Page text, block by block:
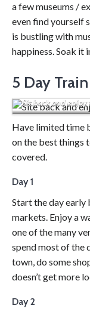
a few museums /
even find yourself
is bustling with
happiness. Soak it
5 Day
Sit back and enjoy
Have limited time
on the best things
covered.
Day 1
Start the day early
markets. Enjoy a
one of the many
spend most of the
town, do some
doesn’t get more
Day 2